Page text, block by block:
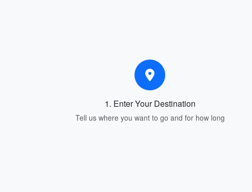
1. Enter Your Destination
Tell us where you want to go and for how long